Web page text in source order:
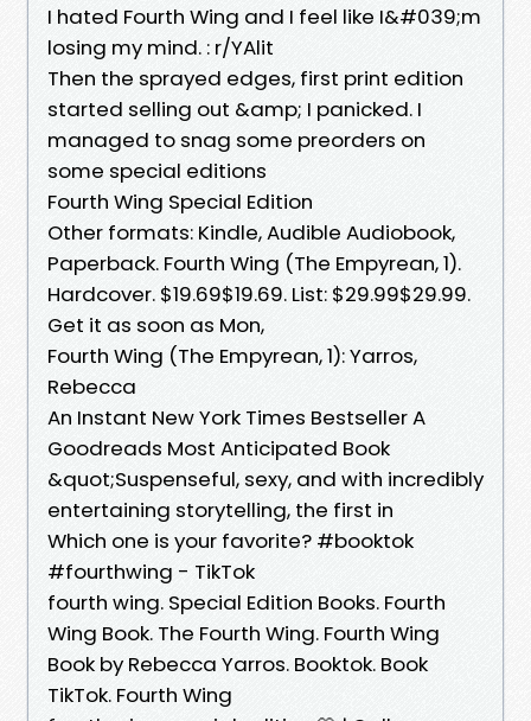
I hated Fourth Wing and I feel like I&#039;m
losing my mind. : r/YAlit
Then the sprayed edges, first print edition
started selling out &amp; I panicked. I
managed to snag some preorders on
some special editions
Fourth Wing Special Edition
Other formats: Kindle, Audible Audiobook,
Paperback. Fourth Wing (The Empyrean, 1).
Hardcover. $19.69$19.69. List: $29.99$29.99.
Get it as soon as Mon,
Fourth Wing (The Empyrean, 1): Yarros,
Rebecca
An Instant New York Times Bestseller A
Goodreads Most Anticipated Book
&quot;Suspenseful, sexy, and with incredibly
entertaining storytelling, the first in
Which one is your favorite? #booktok
#fourthwing - TikTok
fourth wing. Special Edition Books. Fourth
Wing Book. The Fourth Wing. Fourth Wing
Book by Rebecca Yarros. Booktok. Book
TikTok. Fourth Wing